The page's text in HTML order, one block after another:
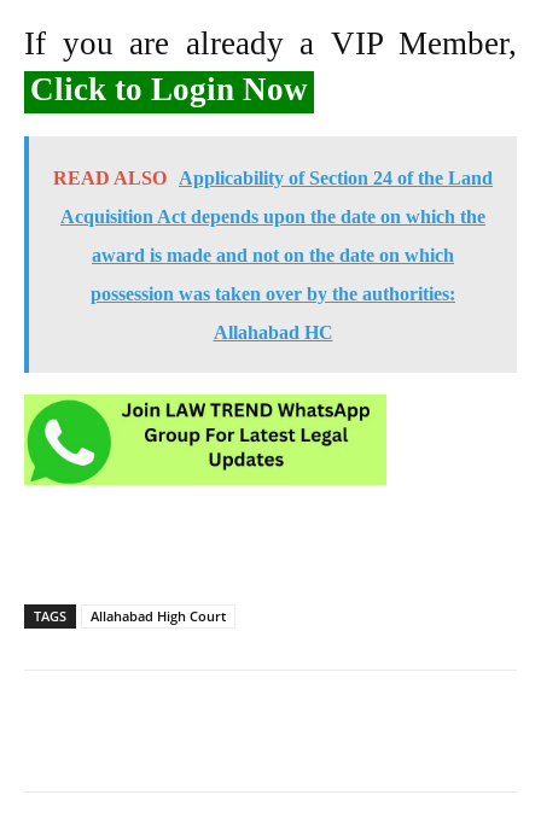
If you are already a VIP Member,
Click to Login Now
READ ALSO
Applicability of Section 24 of the Land
Acquisition Act depends upon the date on which the
award is made and not on the date on which
possession was taken over by the authorities:
Allahabad HC
TAGS Allahabad High Court